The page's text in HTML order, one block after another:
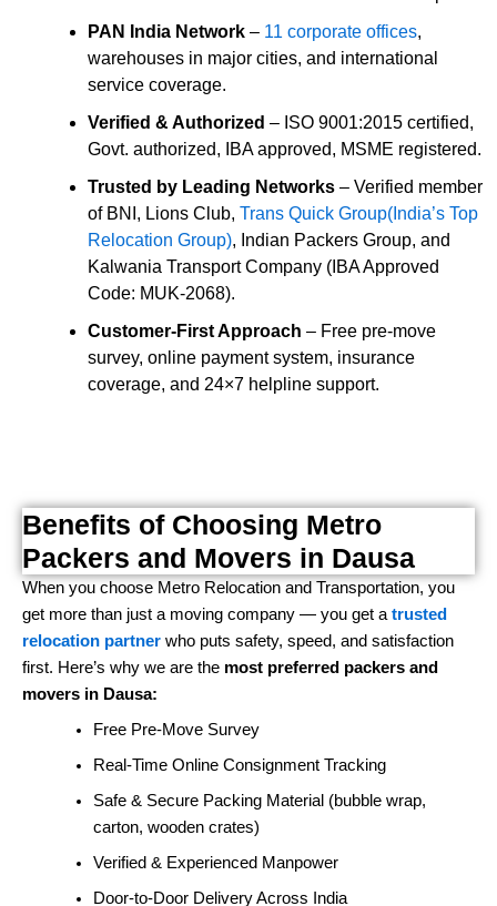
PAN India Network – 11 corporate offices,
warehouses in major cities, and international
service coverage.
Verified & Authorized – ISO 9001:2015 certified,
Govt. authorized, IBA approved, MSME registered.
Trusted by Leading Networks – Verified member
of BNI, Lions Club, Trans Quick Group(India’s Top
Relocation Group), Indian Packers Group, and
Kalwania Transport Company (IBA Approved
Code: MUK-2068).
Customer-First Approach – Free pre-move
survey, online payment system, insurance
coverage, and 24×7 helpline support.
Benefits of Choosing Metro
Packers and Movers in Dausa
When you choose Metro Relocation and Transportation, you
get more than just a moving company — you get atrusted
relocation partner who puts safety, speed, and satisfaction
first. Here’s why we are the most preferred packers and
movers in Dausa:
Free Pre-Move Survey
Real-Time Online Consignment Tracking
Safe & Secure Packing Material (bubble wrap,
carton, wooden crates)
Verified & Experienced Manpower
Door-to-Door Delivery Across India